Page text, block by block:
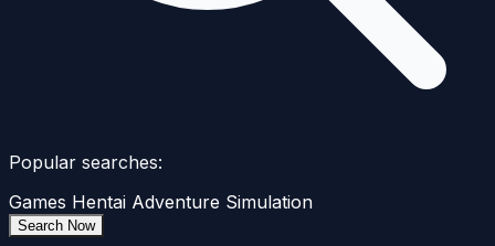
Popular searches:
Games Hentai Adventure Simulation
Search Now